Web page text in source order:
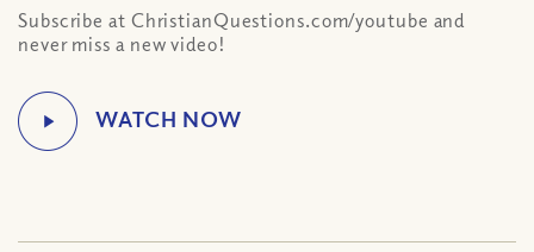
Subscribe at ChristianQuestions.com/youtube and
never miss a new video!